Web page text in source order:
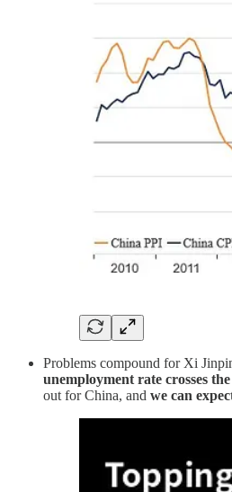
Problems compound for Xi
unemployment rate crosses
out for China, and we can